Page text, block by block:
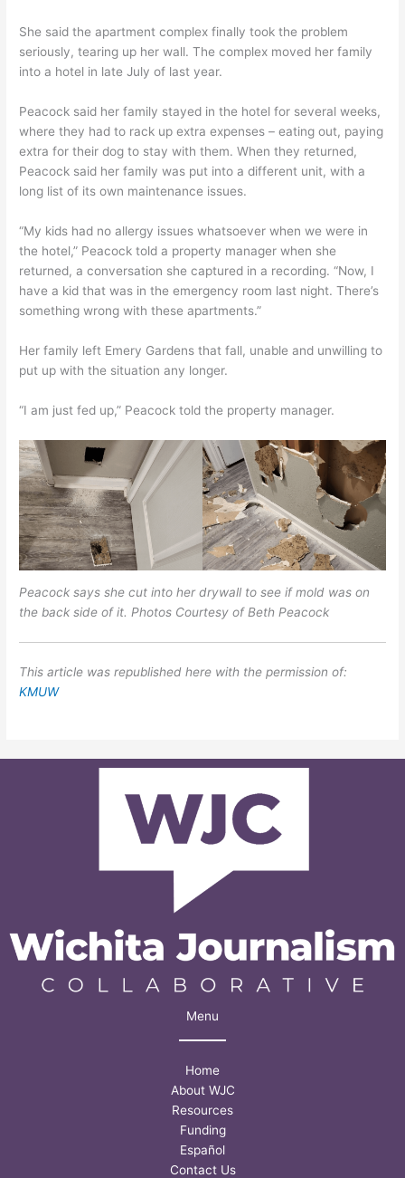
She said the apartment complex finally took the problem
seriously, tearing up her wall. The complex moved her family
into a hotel in late July of last year.
Peacock said her family stayed in the hotel for several weeks,
where they had to rack up extra expenses – eating out, paying
extra for their dog to stay with them. When they returned,
Peacock said her family was put into a different unit, with a
long list of its own maintenance issues.
“My kids had no allergy issues whatsoever when we were in
the hotel,” Peacock told a property manager when she
returned, a conversation she captured in a recording. “Now, I
have a kid that was in the emergency room last night. There’s
something wrong with these apartments.”
Her family left Emery Gardens that fall, unable and unwilling to
put up with the situation any longer.
“I am just fed up,” Peacock told the property manager.
Peacock says she cut into her drywall to see if mold was on
the back side of it. Photos Courtesy of Beth Peacock
This article was republished here with the permission of:
KMUW
Menu
Home
About WJC
Resources
Funding
Español
Contact Us